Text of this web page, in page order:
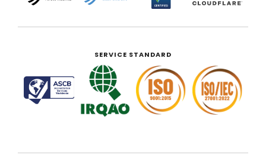
SERVICE STANDARD